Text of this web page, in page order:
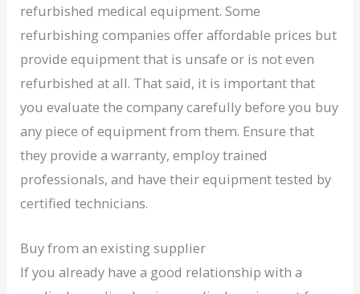
refurbished medical equipment. Some
refurbishing companies offer affordable prices but
provide equipment that is unsafe or is not even
refurbished at all. That said, it is important that
you evaluate the company carefully before you buy
any piece of equipment from them. Ensure that
they provide a warranty, employ trained
professionals, and have their equipment tested by
certified technicians.
Buy from an existing supplier
If you already have a good relationship with a